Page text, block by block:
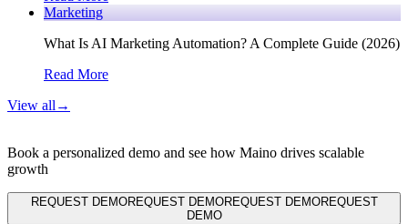
Marketing
What Is AI Marketing Automation? A Complete Guide (2026)
Read More
View all →
Book a personalized demo and see how Maino drives scalable
growth
REQUEST DEMOREQUEST DEMOREQUEST DEMOREQUEST
DEMO